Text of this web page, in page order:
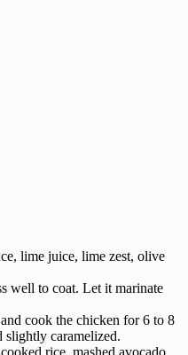
lime juice, lime zest, olive
well to coat. Let it marinate
cook the chicken for 6 to 8
caramelized.
rice, mashed avocado,